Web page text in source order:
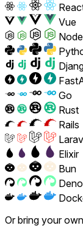
Vue
Go
Rust
Rails
Elixir
Bun
Deno
Or bring your